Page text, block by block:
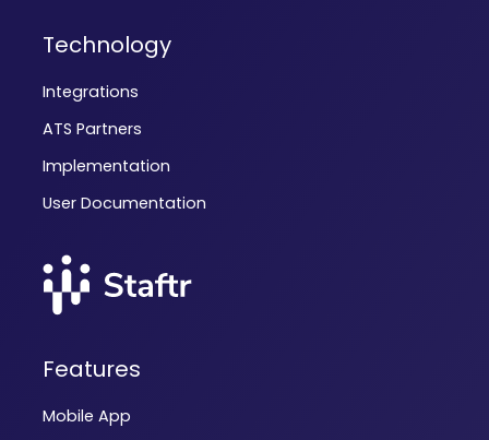
Technology
Integrations
ATS Partners
Implementation
User Documentation
Features
Mobile App